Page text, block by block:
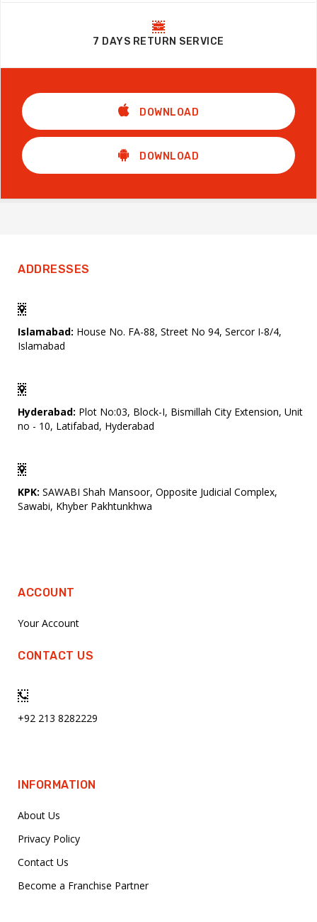
7 DAYS RETURN SERVICE
DOWNLOAD
DOWNLOAD
ADDRESSES
Islamabad: House No. FA-88, Street No 94, Sercor I-8/4,
Islamabad
Hyderabad: Plot No:03, Block-I, Bismillah City Extension, Unit
no - 10, Latifabad, Hyderabad
KPK: SAWABI Shah Mansoor, Opposite Judicial Complex,
Sawabi, Khyber Pakhtunkhwa
ACCOUNT
Your Account
CONTACT US
+92 213 8282229
INFORMATION
About Us
Privacy Policy
Contact Us
Become a Franchise Partner